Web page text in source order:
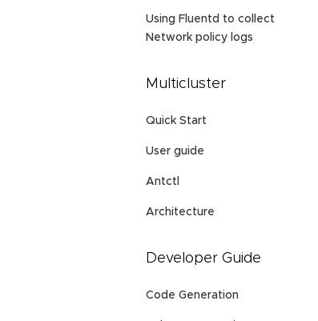
Using Fluentd to collect
Network policy logs
Multicluster
Quick Start
User guide
Antctl
Architecture
Developer Guide
Code Generation